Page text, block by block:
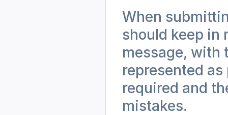
When
should keep in
message, with
represented
required and
mistakes.